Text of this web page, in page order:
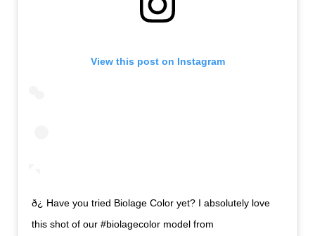
View this post on Instagram
ð¿ Have you tried Biolage Color yet? I absolutely love
this shot of our #biolagecolor model from